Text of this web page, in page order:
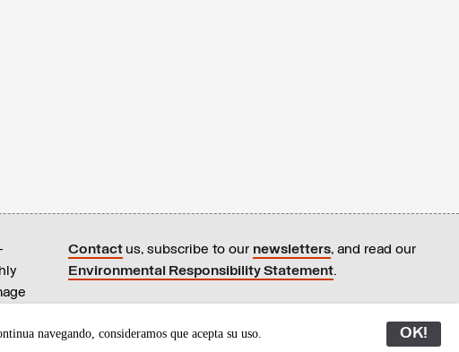
Contact us, subscribe to our newsletters, and read our
Environmental Responsibility Statement.
navegando, consideramos que acepta su uso. OK!